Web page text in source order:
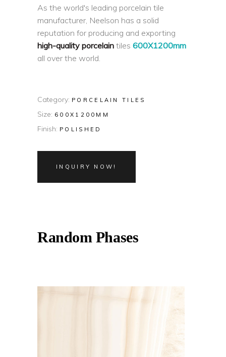
As the world's leading porcelain tile
manufacturer, Neelson has a solid
reputation for producing and exporting
high-quality porcelain tiles 600X1200mm
all over the world.
Category: PORCELAIN TILES
Size: 600X1200MM
Finish: POLISHED
INQUIRY NOW!
Random Phases